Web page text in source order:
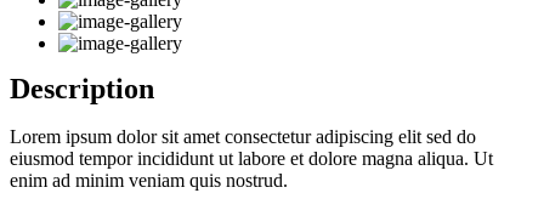
Description
Lorem ipsum dolor sit amet consectetur adipiscing elit sed do
eiusmod tempor incididunt ut labore et dolore magna aliqua. Ut
enim ad minim veniam quis nostrud.